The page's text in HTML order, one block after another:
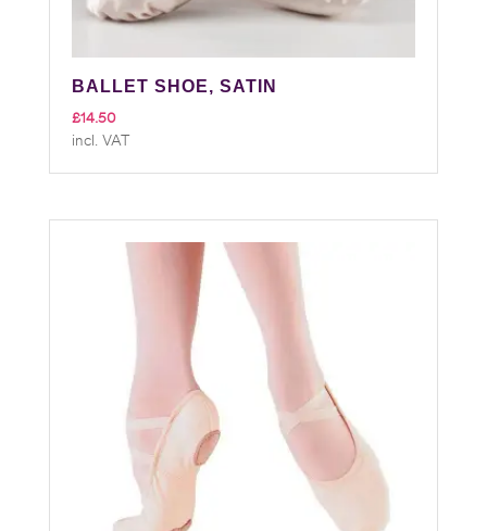
BALLET SHOE, SATIN
£14.50
incl. VAT